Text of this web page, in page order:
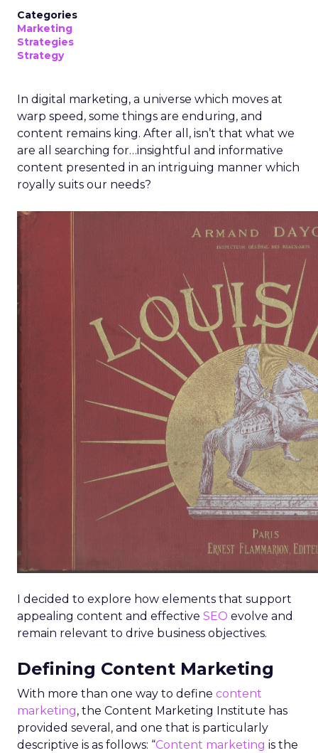
Categories
Marketing
Strategies
Strategy
In digital marketing, a universe which moves at
warp speed, some things are enduring, and
content remains king. After all, isn’t that what we
are all searching for…insightful and informative
content presented in an intriguing manner which
royally suits our needs?
I decided to explore how elements that support
appealing content and effective SEO evolve and
remain relevant to drive business objectives.
Defining Content Marketing
With more than one way to define content
marketing, the Content Marketing Institute has
provided several, and one that is particularly
descriptive is as follows: “Content marketing is the